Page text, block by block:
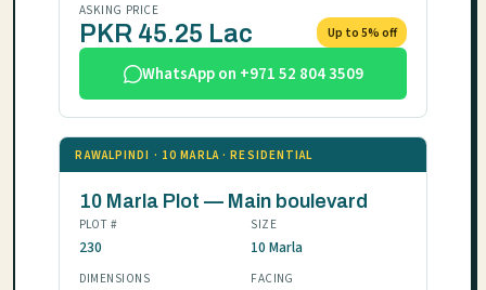
ASKING PRICE
PKR 45.25 Lac Up to 5% off
WhatsApp on +971 52 804 3509
RAWALPINDI · 10 MARLA · RESIDENTIAL
10 Marla Plot — Main boulevard
PLOT #
230
SIZE
10 Marla
DIMENSIONS FACING